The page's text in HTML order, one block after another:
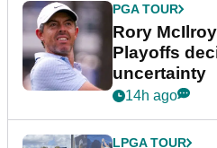
PGA TOUR
Rory
Playoffs
uncertainty
14h ago
LPGA TOUR